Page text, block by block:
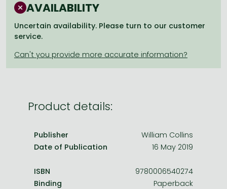
Frieren manga
Bleach manga
One-Punch Man manga
AVAILABILITY
Uncertain availability. Please turn to our customer
service.
Product details:
Publisher
William Collins
Date of Publication
16 May 2019
ISBN
9780006540274
Binding
Paperback